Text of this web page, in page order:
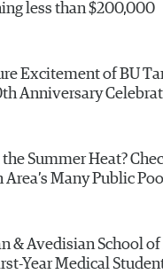
less than $200,000
Excitement of BU
Anniversary
Summer Heat?
Many Public
& Avedisian School
Year Medical